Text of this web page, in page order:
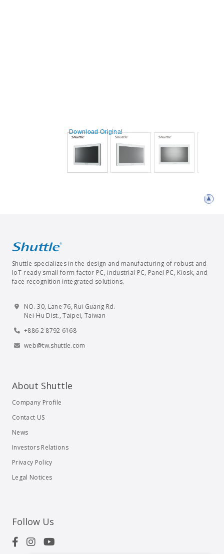
Download Original
Shuttle specializes in the design and manufacturing of robust and
IoT-ready small form factor PC, industrial PC, Panel PC, Kiosk, and
face recognition integrated solutions.
NO. 30, Lane 76, Rui Guang Rd.
Nei-Hu Dist., Taipei, Taiwan
+886 2 8792 6168
web@tw.shuttle.com
About Shuttle
Company Profile
Contact US
News
Investors Relations
Privacy Policy
Legal Notices
Follow Us